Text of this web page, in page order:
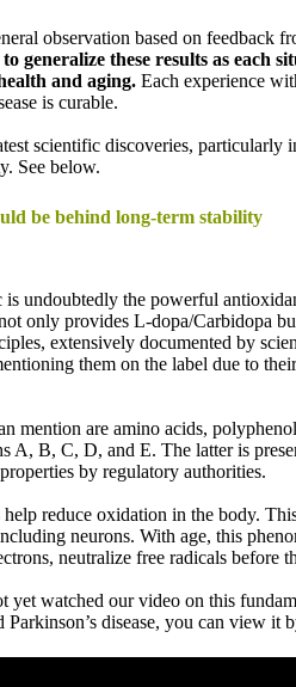
observation based on feedback
to generalize these results as each
and aging.Each experience
is curable.
scientific discoveries, particularly
See below.
be behind long-term stability
is undoubtedly the powerful
only provides L-dopa/Carbidopa
extensively documented by
them on the label due to
mention are amino acids,
A, B, C, D, and E. The latter is
by regulatory authorities.
reduce oxidation in the body.
neurons. With age, this
neutralize free radicals before
yet watched our video on this
Parkinson’s disease, you can view it